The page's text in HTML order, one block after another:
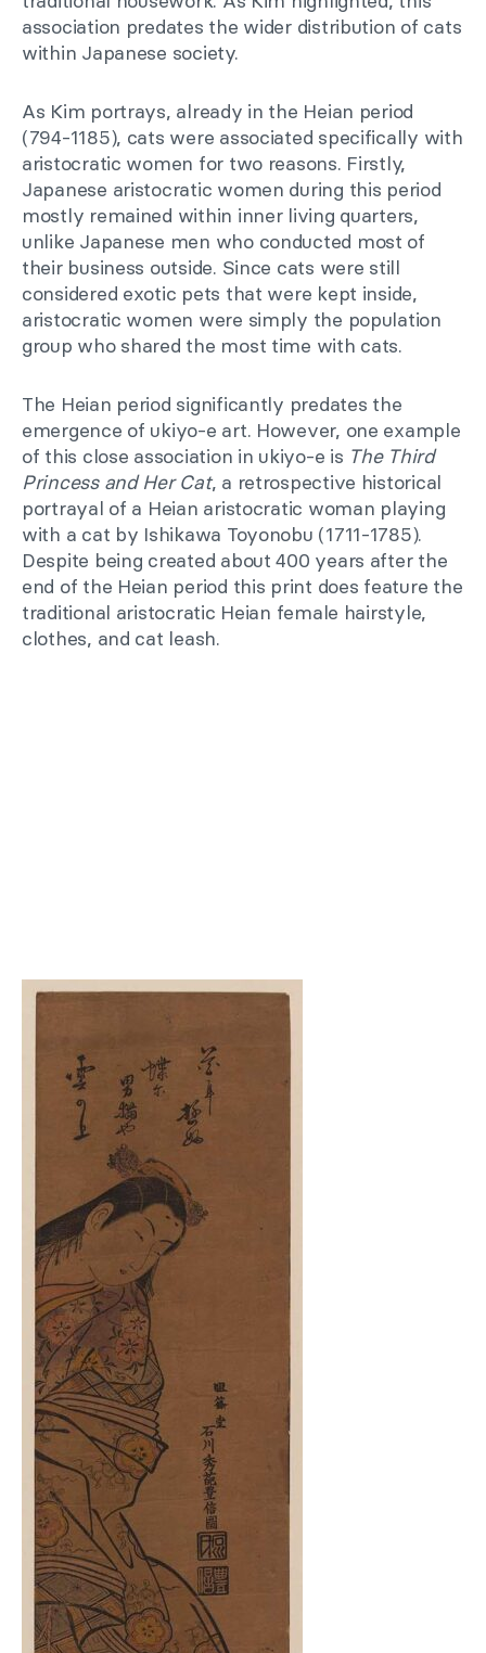
association predates the wider distribution of cats
within Japanese society.
As Kim portrays, already in the Heian period
(794-1185), cats were associated specifically with
aristocratic women for two reasons. Firstly,
Japanese aristocratic women during this period
mostly remained within inner living quarters,
unlike Japanese men who conducted most of
their business outside. Since cats were still
considered exotic pets that were kept inside,
aristocratic women were simply the population
group who shared the most time with cats.
The Heian period significantly predates the
emergence of ukiyo-e art. However, one example
of this close association in ukiyo-e is The Third
Princess and Her Cat, a retrospective historical
portrayal of a Heian aristocratic woman playing
with a cat by Ishikawa Toyonobu (1711-1785).
Despite being created about 400 years after the
end of the Heian period this print does feature the
traditional aristocratic Heian female hairstyle,
clothes, and cat leash.